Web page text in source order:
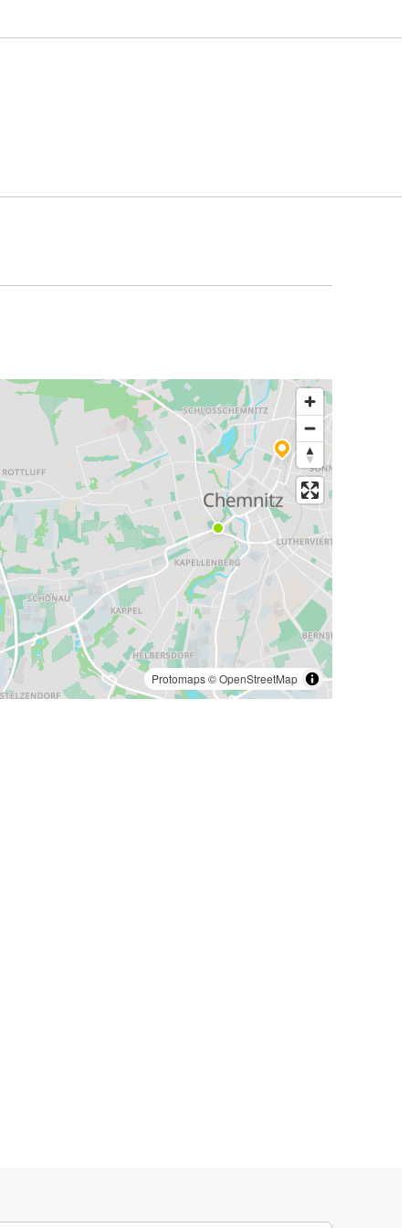
Protomaps©OpenStreetMap